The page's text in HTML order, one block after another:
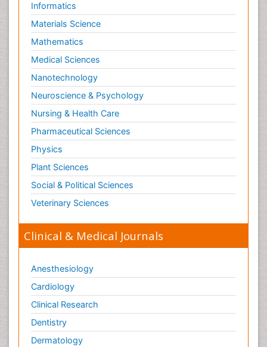
Informatics
Materials Science
Mathematics
Medical Sciences
Nanotechnology
Neuroscience & Psychology
Nursing & Health Care
Pharmaceutical Sciences
Physics
Plant Sciences
Social & Political Sciences
Veterinary Sciences
Clinical & Medical Journals
Anesthesiology
Cardiology
Clinical Research
Dentistry
Dermatology